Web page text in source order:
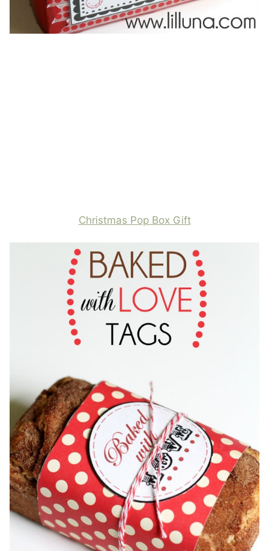
Christmas Pop Box Gift